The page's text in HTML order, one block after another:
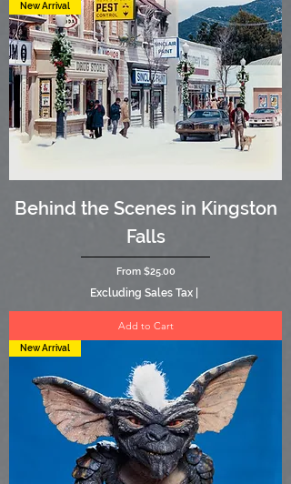
New Arrival
Behind the Scenes in Kingston
Falls
From $25.00
Sale Price
Excluding Sales Tax
Add to Cart
New Arrival